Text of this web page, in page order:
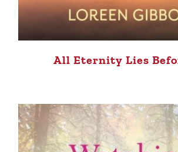
All Eternity Lies